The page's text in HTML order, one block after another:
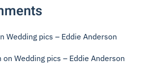
Wedding pics – Eddie Anderson
on Wedding pics – Eddie Anderson